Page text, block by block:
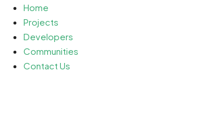
Home
Projects
Developers
Communities
Contact Us